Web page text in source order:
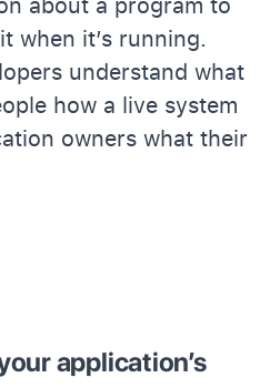
when it’s running.
understand what
how a live system
owners what their
application’s